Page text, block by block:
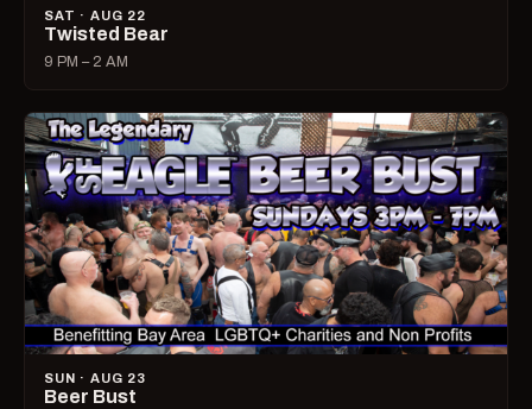
SAT · AUG 22
Twisted Bear
9 PM – 2 AM
SUN · AUG 23
Beer Bust